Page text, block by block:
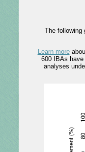
The following
Learn more
600 IBAs
analyses